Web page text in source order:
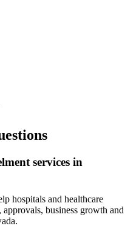
services in
hospitals and healthcare
business growth and